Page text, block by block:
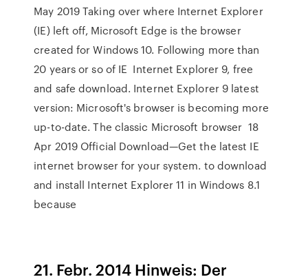
May 2019 Taking over where Internet Explorer
(IE) left off, Microsoft Edge is the browser
created for Windows 10. Following more than
20 years or so of IE Internet Explorer 9, free
and safe download. Internet Explorer 9 latest
version: Microsoft's browser is becoming more
up-to-date. The classic Microsoft browser 18
Apr 2019 Official Download—Get the latest IE
internet browser for your system. to download
and install Internet Explorer 11 in Windows 8.1
because
21. Febr. 2014 Hinweis: Der